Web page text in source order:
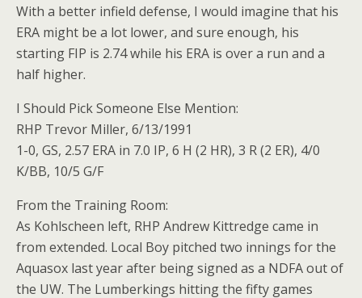
With a better infield defense, I would imagine that his
ERA might be a lot lower, and sure enough, his
starting FIP is 2.74 while his ERA is over a run and a
half higher.
I Should Pick Someone Else Mention:
RHP Trevor Miller, 6/13/1991
1-0, GS, 2.57 ERA in 7.0 IP, 6 H (2 HR), 3 R (2 ER), 4/0
K/BB, 10/5 G/F
From the Training Room:
As Kohlscheen left, RHP Andrew Kittredge came in
from extended. Local Boy pitched two innings for the
Aquasox last year after being signed as a NDFA out of
the UW. The Lumberkings hitting the fifty games